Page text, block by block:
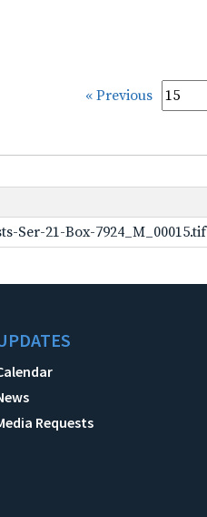
« Previous
Ser-21-Box-7924_M_00015.tif
Requests